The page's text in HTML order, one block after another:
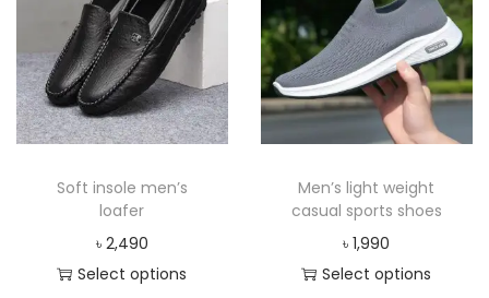
Soft insole men’s
loafer
৳ 2,490
Select options
Men’s light weight
casual sports shoes
৳1,990
Select options